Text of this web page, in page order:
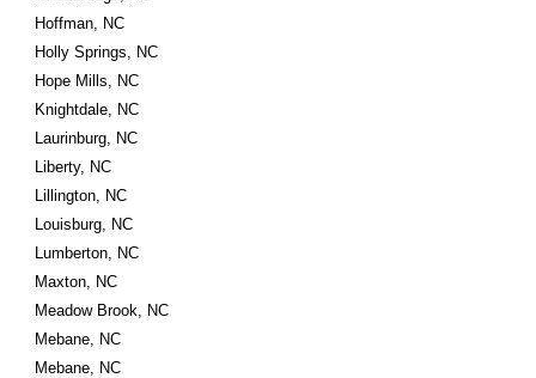
Hoffman, NC
Holly Springs, NC
Hope Mills, NC
Knightdale, NC
Laurinburg, NC
Liberty, NC
Lillington, NC
Louisburg, NC
Lumberton, NC
Maxton, NC
Meadow Brook, NC
Mebane, NC
Mebane, NC